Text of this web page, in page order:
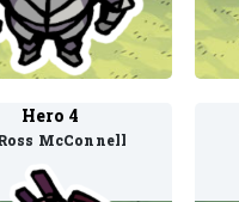
Hero 4
McConnell